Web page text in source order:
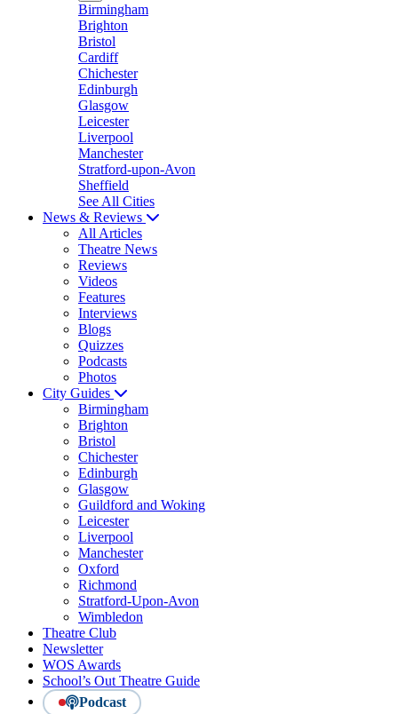
Birmingham
Brighton
Bristol
Cardiff
Chichester
Edinburgh
Glasgow
Leicester
Liverpool
Manchester
Stratford-upon-Avon
Sheffield
See All Cities
News & Reviews
All Articles
Theatre News
Reviews
Videos
Features
Interviews
Blogs
Quizzes
Podcasts
Photos
City Guides
Birmingham
Brighton
Bristol
Chichester
Edinburgh
Glasgow
Guildford and Woking
Leicester
Liverpool
Manchester
Oxford
Richmond
Stratford-Upon-Avon
Wimbledon
Theatre Club
Newsletter
WOS Awards
School’s Out Theatre Guide
Podcast